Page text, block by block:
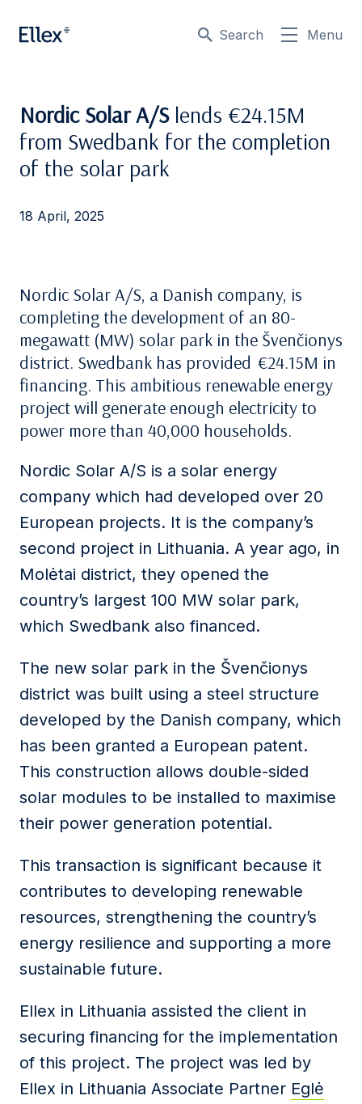
Search Menu
Nordic Solar A/Slends €24.15M
from Swedbank for the completion
of the solar park
18 April, 2025
Nordic Solar A/S, a Danish company, is
completing the development of an 80-
megawatt (MW) solar park in the Švenčionys
district. Swedbank has provided €24.15M in
financing. This ambitious renewable energy
project will generate enough electricity to
power more than 40,000 households.
Nordic Solar A/S is a solar energy
company which had developed over 20
European projects. It is the company’s
second project in Lithuania. A year ago, in
Molėtai district, they opened the
country’s largest 100 MW solar park,
which Swedbank also financed.
The new solar park in the Švenčionys
district was built using a steel structure
developed by the Danish company, which
has been granted a European patent.
This construction allows double-sided
solar modules to be installed to maximise
their power generation potential.
This transaction is significant because it
contributes to developing renewable
resources, strengthening the country’s
energy resilience and supporting a more
sustainable future.
Ellex in Lithuania assisted the client in
securing financing for the implementation
of this project. The project was led by
Ellex in Lithuania Associate Partner Eglė